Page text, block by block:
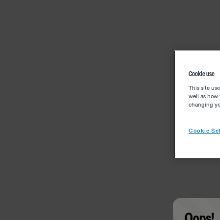
Cookie use
This site
well as how
changing
Cookie